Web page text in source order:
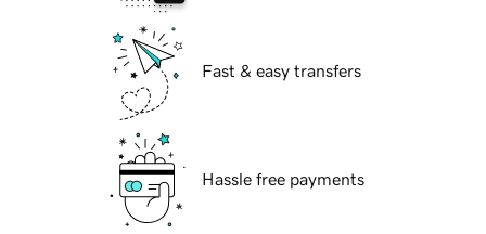
Fast & easy transfers
Hassle free payments